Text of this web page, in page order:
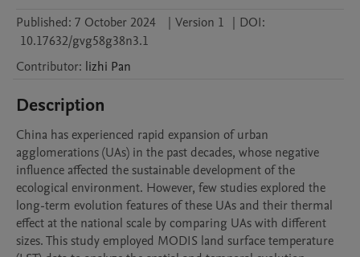
Published: 7 October 2024 | Version 1 | DOI:
10.17632/gvg58g38n3.1
Contributor: lizhi Pan
Description
China has experienced rapid expansion of urban
agglomerations (UAs) in the past decades, whose negative
influence affected the sustainable development of the
ecological environment. However, few studies explored the
long-term evolution features of these UAs and their thermal
effect at the national scale by comparing UAs with different
sizes. This study employed MODIS land surface temperature